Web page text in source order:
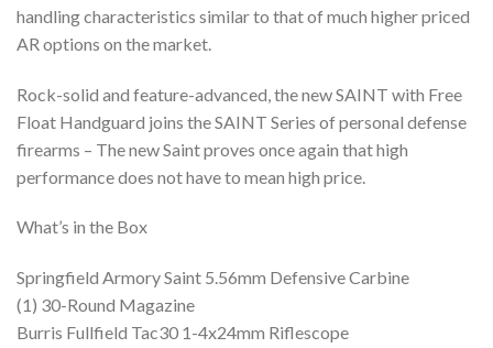
handling characteristics similar to that of much higher priced
AR options on the market.
Rock-solid and feature-advanced, the new SAINT with Free
Float Handguard joins the SAINT Series of personal defense
firearms – The new Saint proves once again that high
performance does not have to mean high price.
What’s in the Box
Springfield Armory Saint 5.56mm Defensive Carbine
(1) 30-Round Magazine
Burris Fullfield Tac30 1-4x24mm Riflescope